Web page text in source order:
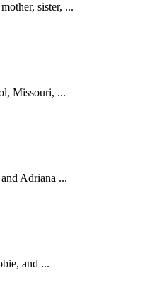
sister, ...
Missouri, ...
Adriana ...
and ...